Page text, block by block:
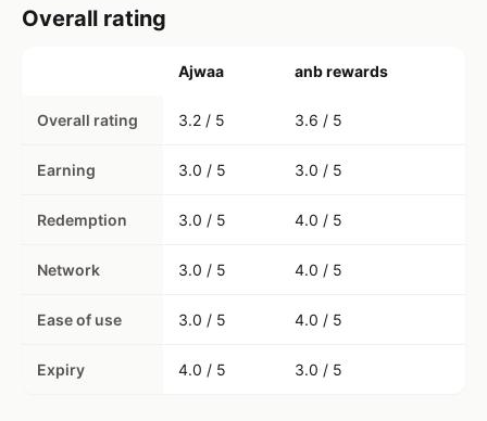
Overall rating
Ajwaa anb rewards
Overall rating 3.2 / 5 3.6 / 5
Earning 3.0 / 5 3.0 / 5
Redemption 3.0 / 5 4.0 / 5
Network 3.0 / 5 4.0 / 5
Ease of use 3.0 / 5 4.0 / 5
Expiry 4.0 / 5 3.0 / 5